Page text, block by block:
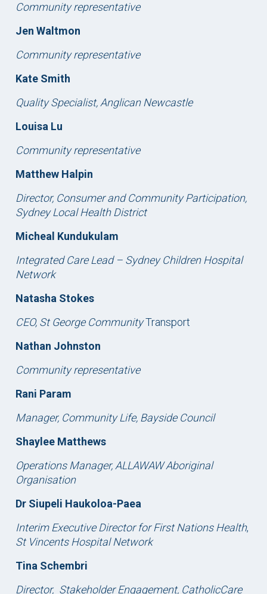
Community representative
Jen Waltmon
Community representative
Kate Smith
Quality Specialist, Anglican Newcastle
Louisa Lu
Community representative
Matthew Halpin
Director, Consumer and Community Participation,
Sydney Local Health District
Micheal Kundukulam
Integrated Care Lead – Sydney Children Hospital
Network
Natasha Stokes
CEO, St George CommunityTransport
Nathan Johnston
Community representative
Rani Param
Manager, Community Life, Bayside Council
Shaylee Matthews
Operations Manager, ALLAWAW Aboriginal
Organisation
Dr Siupeli Haukoloa-Paea
Interim Executive Director for First Nations Health,
St Vincents Hospital Network
Tina Schembri
Director, Stakeholder Engagement, CatholicCare